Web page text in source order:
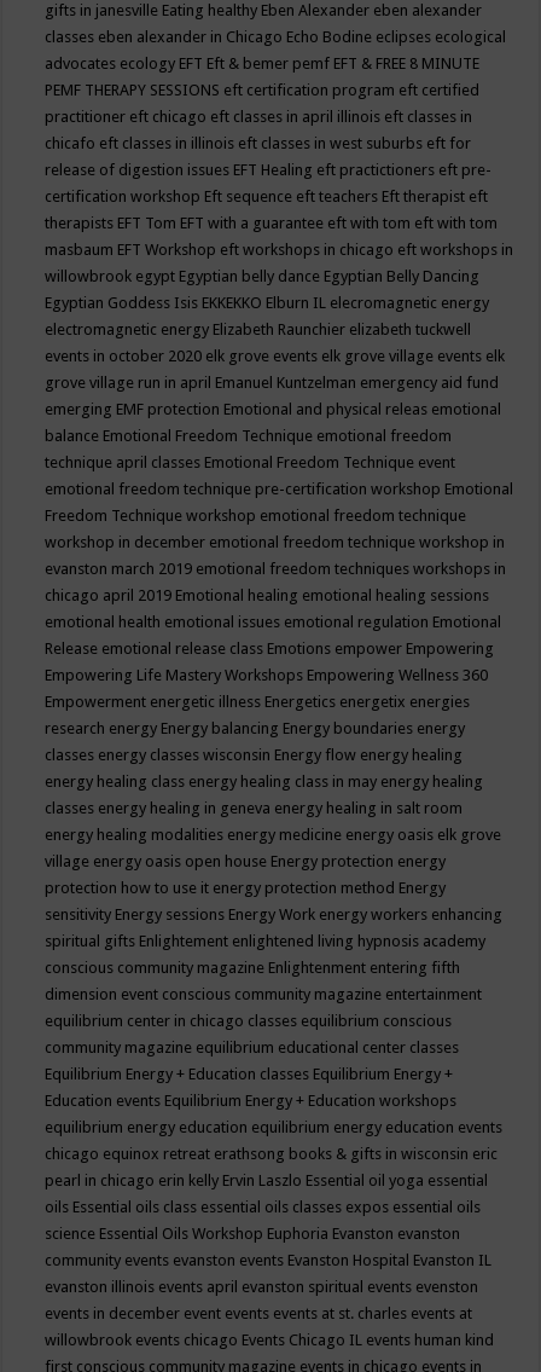
gifts in janesville Eating healthy Eben Alexander eben alexander
classes eben alexander in Chicago Echo Bodine eclipses ecological
advocates ecology EFT Eft & bemer pemf EFT & FREE 8 MINUTE
PEMF THERAPY SESSIONS eft certification program eft certified
practitioner eft chicago eft classes in april illinois eft classes in
chicafo eft classes in illinois eft classes in west suburbs eft for
release of digestion issues EFT Healing eft practictioners eft pre-
certification workshop Eft sequence eft teachers Eft therapist eft
therapists EFT Tom EFT with a guarantee eft with tom eft with tom
masbaum EFT Workshop eft workshops in chicago eft workshops in
willowbrook egypt Egyptian belly dance Egyptian Belly Dancing
Egyptian Goddess Isis EKKEKKO Elburn IL elecromagnetic energy
electromagnetic energy Elizabeth Raunchier elizabeth tuckwell
events in october 2020 elk grove events elk grove village events elk
grove village run in april Emanuel Kuntzelman emergency aid fund
emerging EMF protection Emotional and physical releas emotional
balance Emotional Freedom Technique emotional freedom
technique april classes Emotional Freedom Technique event
emotional freedom technique pre-certification workshop Emotional
Freedom Technique workshop emotional freedom technique
workshop in december emotional freedom technique workshop in
evanston march 2019 emotional freedom techniques workshops in
chicago april 2019 Emotional healing emotional healing sessions
emotional health emotional issues emotional regulation Emotional
Release emotional release class Emotions empower Empowering
Empowering Life Mastery Workshops Empowering Wellness 360
Empowerment energetic illness Energetics energetix energies
research energy Energy balancing Energy boundaries energy
classes energy classes wisconsin Energy flow energy healing
energy healing class energy healing class in may energy healing
classes energy healing in geneva energy healing in salt room
energy healing modalities energy medicine energy oasis elk grove
village energy oasis open house Energy protection energy
protection how to use it energy protection method Energy
sensitivity Energy sessions Energy Work energy workers enhancing
spiritual gifts Enlightement enlightened living hypnosis academy
conscious community magazine Enlightenment entering fifth
dimension event conscious community magazine entertainment
equilibrium center in chicago classes equilibrium conscious
community magazine equilibrium educational center classes
Equilibrium Energy + Education classes Equilibrium Energy +
Education events Equilibrium Energy + Education workshops
equilibrium energy education equilibrium energy education events
chicago equinox retreat erathsong books & gifts in wisconsin eric
pearl in chicago erin kelly Ervin Laszlo Essential oil yoga essential
oils Essential oils class essential oils classes expos essential oils
science Essential Oils Workshop Euphoria Evanston evanston
community events evanston events Evanston Hospital Evanston IL
evanston illinois events april evanston spiritual events evenston
events in december event events events at st. charles events at
willowbrook events chicago Events Chicago IL events human kind
first conscious community magazine events in chicago events in